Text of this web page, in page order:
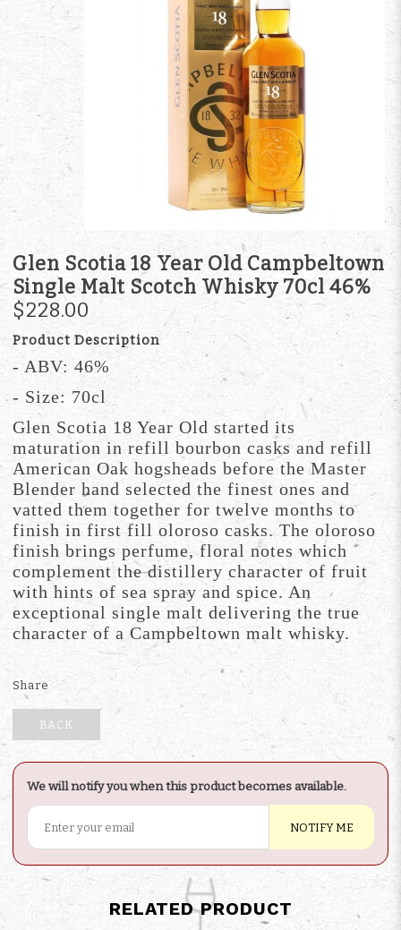
Glen Scotia 18 Year Old Campbeltown
Single Malt Scotch Whisky 70cl 46%
$228.00
Product Description
- ABV: 46%
- Size: 70cl
Glen Scotia 18 Year Old started its
maturation in refill bourbon casks and refill
American Oak hogsheads before the Master
Blender hand selected the finest ones and
vatted them together for twelve months to
finish in first fill oloroso casks. The oloroso
finish brings perfume, floral notes which
complement the distillery character of fruit
with hints of sea spray and spice. An
exceptional single malt delivering the true
character of a Campbeltown malt whisky.
Share
BACK
We will notify you when this product becomes available.
NOTIFY ME
RELATED PRODUCT